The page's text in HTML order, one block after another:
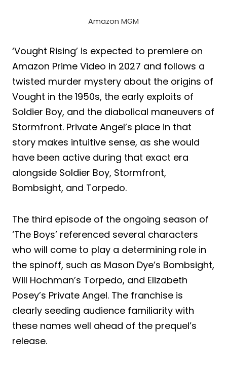
Amazon MGM
‘Vought Rising’ is expected to premiere on
Amazon Prime Video in 2027 and follows a
twisted murder mystery about the origins of
Vought in the 1950s, the early exploits of
Soldier Boy, and the diabolical maneuvers of
Stormfront. Private Angel’s place in that
story makes intuitive sense, as she would
have been active during that exact era
alongside Soldier Boy, Stormfront,
Bombsight, and Torpedo.
The third episode of the ongoing season of
‘The Boys’ referenced several characters
who will come to play a determining role in
the spinoff, such as Mason Dye’s Bombsight,
Will Hochman’s Torpedo, and Elizabeth
Posey’s Private Angel. The franchise is
clearly seeding audience familiarity with
these names well ahead of the prequel’s
release.